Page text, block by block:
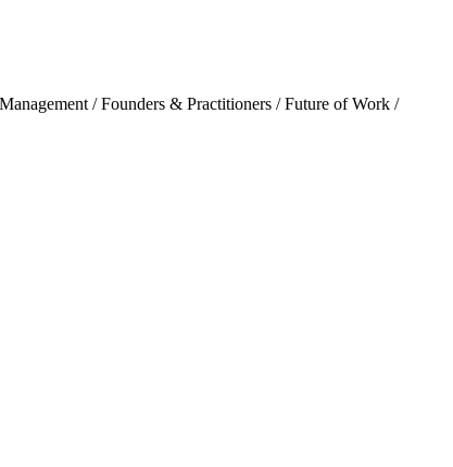
/Founders & Practitioners /Future of Work /